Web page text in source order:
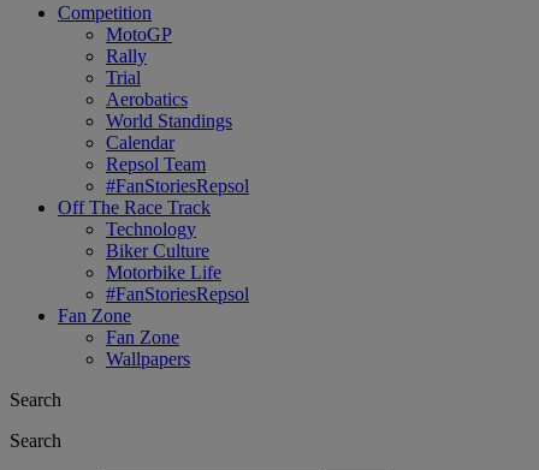
Competition
MotoGP
Rally
Trial
Aerobatics
World Standings
Calendar
Repsol Team
#FanStoriesRepsol
Off The Race Track
Technology
Biker Culture
Motorbike Life
#FanStoriesRepsol
Fan Zone
Fan Zone
Wallpapers
Search
Search